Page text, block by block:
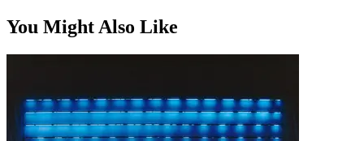
You Might Also Like